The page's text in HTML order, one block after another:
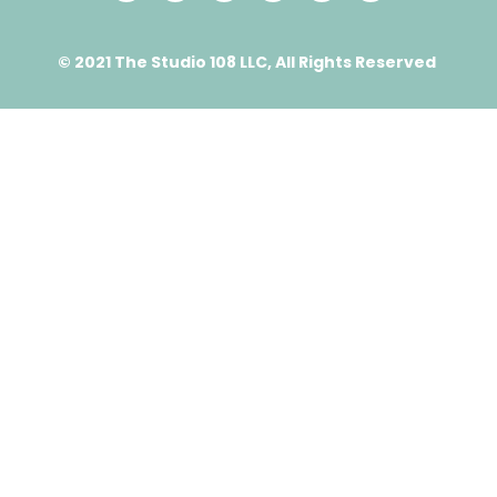
© 2021 The Studio 108 LLC, All Rights Reserved